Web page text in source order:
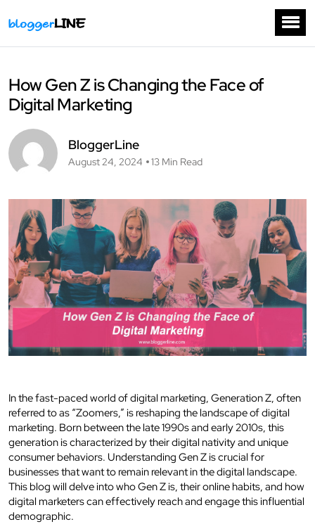
How Gen Z is Changing the Face of
Digital Marketing
BloggerLine
August 24, 2024 13 Min Read
In the fast-paced world of digital marketing, Generation Z, often
referred to as “Zoomers,” is reshaping the landscape of digital
marketing. Born between the late 1990s and early 2010s, this
generation is characterized by their digital nativity and unique
consumer behaviors. Understanding Gen Z is crucial for
businesses that want to remain relevant in the digital landscape.
This blog will delve into who Gen Z is, their online habits, and how
digital marketers can effectively reach and engage this influential
demographic.